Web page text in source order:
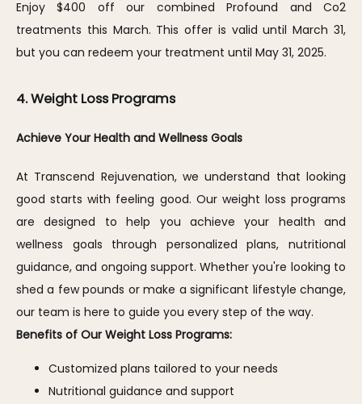
Enjoy $400 off our combined Profound and Co2
treatments this March. This offer is valid until March 31,
but you can redeem your treatment until May 31, 2025.
4. Weight Loss Programs
Achieve Your Health and Wellness Goals
At Transcend Rejuvenation, we understand that looking
good starts with feeling good. Our weight loss programs
are designed to help you achieve your health and
wellness goals through personalized plans, nutritional
guidance, and ongoing support. Whether you're looking to
shed a few pounds or make a significant lifestyle change,
our team is here to guide you every step of the way.
Benefits of Our Weight Loss Programs:
Customized plans tailored to your needs
Nutritional guidance and support